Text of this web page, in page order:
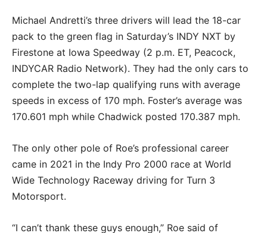
Michael Andretti’s three drivers will lead the 18-car
pack to the green flag in Saturday’s INDY NXT by
Firestone at Iowa Speedway (2 p.m. ET, Peacock,
INDYCAR Radio Network). They had the only cars to
complete the two-lap qualifying runs with average
speeds in excess of 170 mph. Foster’s average was
170.601 mph while Chadwick posted 170.387 mph.
The only other pole of Roe’s professional career
came in 2021 in the Indy Pro 2000 race at World
Wide Technology Raceway driving for Turn 3
Motorsport.
“I can’t thank these guys enough,” Roe said of